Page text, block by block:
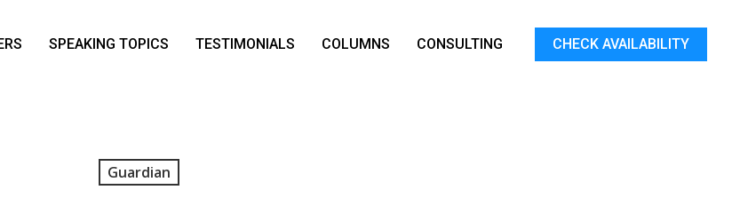
SPEAKING TOPICS TESTIMONIALS COLUMNS CONSULTING CHECK AVAILABILITY
Guardian